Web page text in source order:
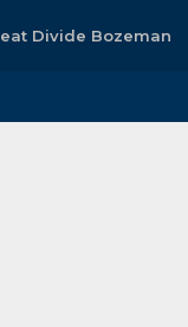
Divide Bozeman